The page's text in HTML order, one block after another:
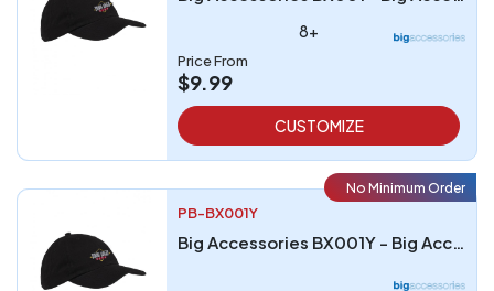
8+
Price From
$9.99
CUSTOMIZE
No Minimum Order
PB-BX001Y
Big Accessories BX001Y - Big Accessories Youth 6-Panel Brushed Twill Unstructured Cap